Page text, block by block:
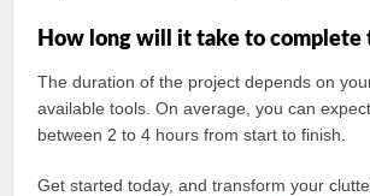
How long will it take to complete
The duration of the project depends on
available tools. On average, you can
between 2 to 4 hours from start to finish.
Get started today, and transform your